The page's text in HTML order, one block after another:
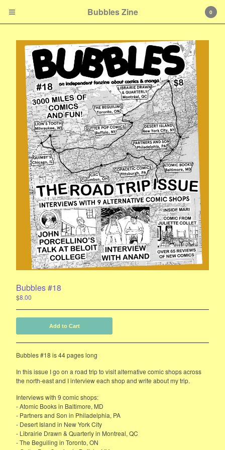
Cart $0.00
0
Products
Zines & Books
Shirts & Accessories
E-mail
Contact
E-Mail List Sign Up
Bubbles Zine Forum
Instagram
Powered by Big Cartel
0
Bubbles Zine
Bubbles #18
$8.00
Add to Cart
Bubbles #18 is 44 pages long
In this issue I go on a road trip to visit alternative comic shops across
the north-east and I interview each shop and write about my trip.
Interviews with 9 comic shops:
- Atomic Books in Baltimore, MD
- Partners and Son in Philadelphia, PA
- Desert Island in New York City
- Librairie Drawn & Quarterly in Montreal, QC
- The Beguiling in Toronto, ON